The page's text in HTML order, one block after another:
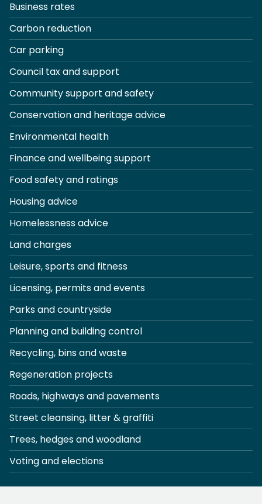
Business rates
Carbon reduction
Car parking
Council tax and support
Community support and safety
Conservation and heritage advice
Environmental health
Finance and wellbeing support
Food safety and ratings
Housing advice
Homelessness advice
Land charges
Leisure, sports and fitness
Licensing, permits and events
Parks and countryside
Planning and building control
Recycling, bins and waste
Regeneration projects
Roads, highways and pavements
Street cleansing, litter & graffiti
Trees, hedges and woodland
Voting and elections